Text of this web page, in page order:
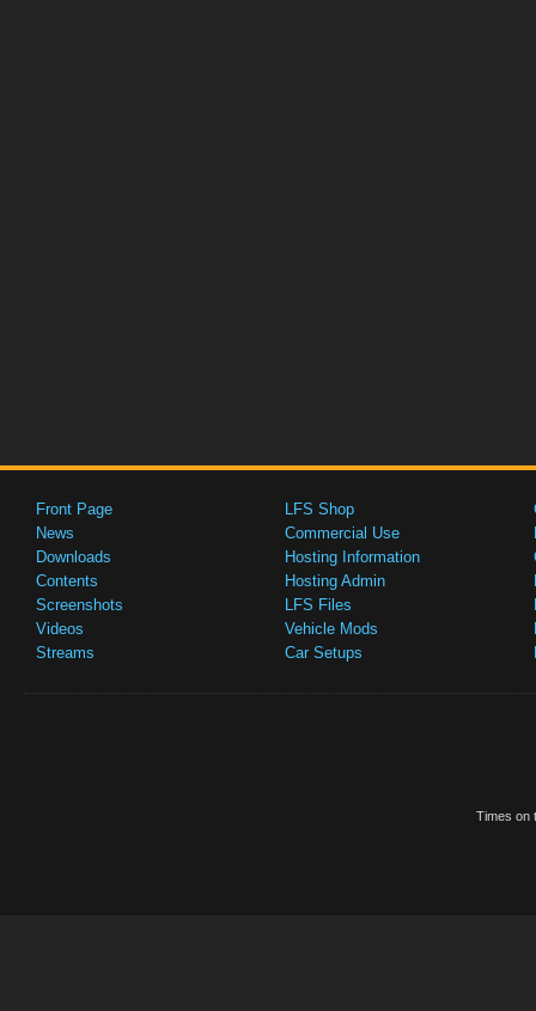
Front Page
News
Downloads
Contents
Screenshots
Videos
Streams
LFS Shop
Commercial Use
Hosting Information
Hosting Admin
LFS Files
Vehicle Mods
Car Setups
Times on